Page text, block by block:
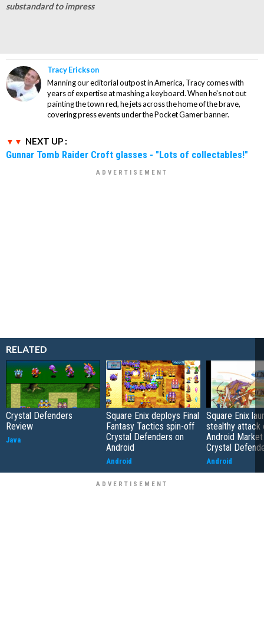
substandard to impress
Tracy Erickson
Manning our editorial outpost in America, Tracy comes with
years of expertise at mashing a keyboard. When he's not out
painting the town red, he jets across the home of the brave,
covering press events under the Pocket Gamer banner.
NEXT UP :
Gunnar Tomb Raider Croft glasses - "Lots of collectables!"
RELATED
Crystal Defenders
Review
Java
Square Enix deploys Final
Fantasy Tactics spin-off
Crystal Defenders on
Android
Android
Square Enix
stealthy attack
Android
Crystal
Android